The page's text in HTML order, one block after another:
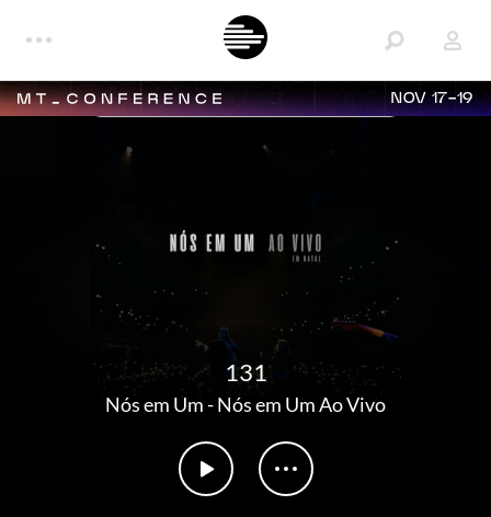
NOV 17-19
131
Nós em Um-Nós em Um Ao Vivo